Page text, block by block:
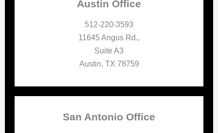
Austin Office
512-220-3593
11645 Angus Rd.,
Suite A3
Austin, TX 78759
San Antonio Office